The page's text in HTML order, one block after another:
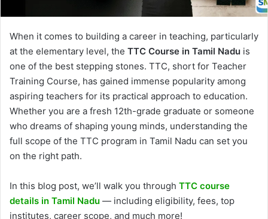
When it comes to building a career in teaching, particularly
at the elementary level, the TTC Course in Tamil Nadu is
one of the best stepping stones. TTC, short for Teacher
Training Course, has gained immense popularity among
aspiring teachers for its practical approach to education.
Whether you are a fresh 12th-grade graduate or someone
who dreams of shaping young minds, understanding the
full scope of the TTC program in Tamil Nadu can set you
on the right path.
In this blog post, we’ll walk you through TTC course
details in Tamil Nadu — including eligibility, fees, top
institutes, career scope, and much more!